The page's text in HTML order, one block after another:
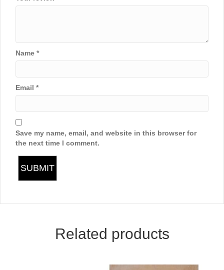
Name *
Email *
Save my name, email, and website in this browser for
the next time I comment.
Related products